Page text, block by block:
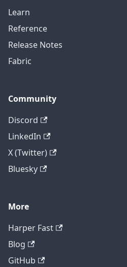
Learn
Reference
Release Notes
Fabric
Community
Discord
LinkedIn
X (Twitter)
Bluesky
More
Harper Fast
Blog
GitHub